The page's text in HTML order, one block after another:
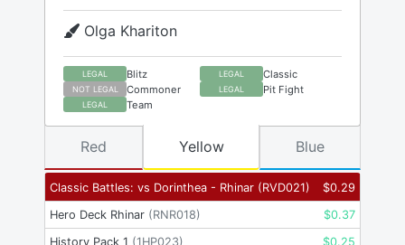
Olga Khariton
LEGAL Blitz LEGAL Classic
NOT LEGAL Commoner LEGAL Pit Fight
LEGAL Team
Classic Battles: vs Dorinthea - Rhinar (RVD021) $0.29
Hero Deck Rhinar (RNR018) $0.37
History Pack 1 (1HP023) $0.25
Red Yellow Blue